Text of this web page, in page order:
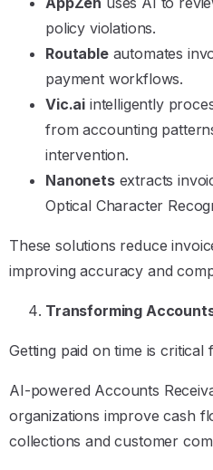
policy violations.
Routableautomates
payment workflows.
Vic.ai intelligently
from accounting
intervention.
Nanonetsextracts
Optical Character
These solutions reduce
improving accuracy and
Transforming
Getting paid on time is critical
AI-powered Accounts
organizations improve cash
collections and customer